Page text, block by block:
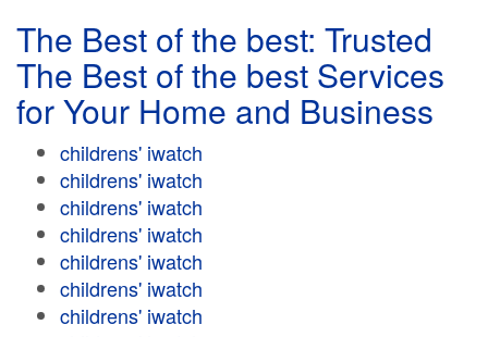
The Best of the best: Trusted
The Best of the best Services
for Your Home and Business
childrens' iwatch
childrens' iwatch
childrens' iwatch
childrens' iwatch
childrens' iwatch
childrens' iwatch
childrens' iwatch